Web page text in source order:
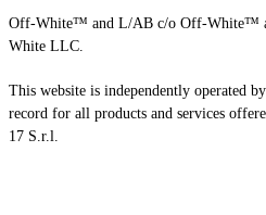
Off-White™ and L/AB c/o Off-White™
White LLC.
This website is independently operated
record for all products and services
17 S.r.l.